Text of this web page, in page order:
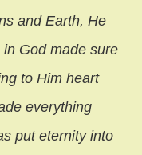
and Earth, He
God made sure
to Him heart
everything
put eternity into